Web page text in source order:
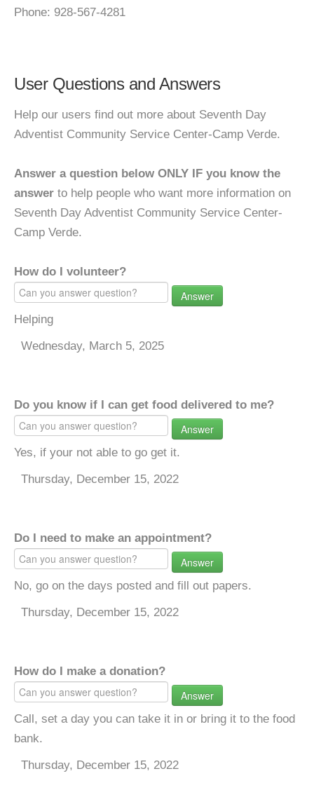
Phone: 928-567-4281
User Questions and Answers
Help our users find out more about Seventh Day
Adventist Community Service Center-Camp Verde.
Answer a question below ONLY IF you know the
answer to help people who want more information on
Seventh Day Adventist Community Service Center-
Camp Verde.
How do I volunteer?
Answer
Helping
Wednesday, March 5, 2025
Do you know if I can get food delivered to me?
Answer
Yes, if your not able to go get it.
Thursday, December 15, 2022
Do I need to make an appointment?
Answer
No, go on the days posted and fill out papers.
Thursday, December 15, 2022
How do I make a donation?
Answer
Call, set a day you can take it in or bring it to the food
bank.
Thursday, December 15, 2022